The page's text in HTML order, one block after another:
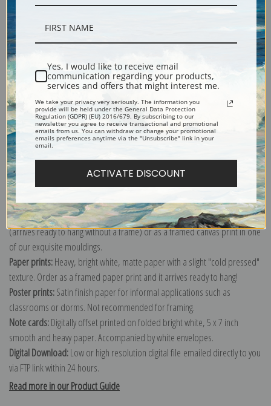
Shipping & Returns
Explore more of our
Canvas prints:The most accurate option to represent an oil painting.
Order canvas rolled, classic stretched (requires framing), gallery wrapped
(arrives ready to hang without a frame) or as a framed canvas print in one
of our exquisite mouldings.
Paper prints:Heavy, bright white, matte paper with a slight "cold pressed"
texture. Order as a framed paper print and it arrives ready to hang!
Poster prints:Satin finish paper for informal applications such as
classrooms or dorms. Not recommended for framing.
Note cards:Digitally offset printed on folded bright white, 5 x 7 inch
smooth and heavy paper. Accompanied by white envelopes.
Digital Download:Low or high resolution digital file emailed directly to you
via FTP link within 24 hours.
Read more in our Product Guide
Yes, I would like to receive email
communication regarding your products,
services and offers that might interest me.
We take your privacy very seriously. The information you
provide will be held under the General Data Protection
Regulation (GDPR) (EU) 2016/679. By subscribing to our
newsletter you agree to receive transactional and promotional
emails from us. You can withdraw or change your promotional
emails preferences anytime via the "Unsubscribe" link in your
email.
ACTIVATE DISCOUNT